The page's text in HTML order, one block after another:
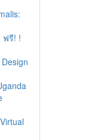
รี! !